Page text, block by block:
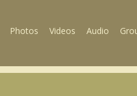
Photos Videos Audio